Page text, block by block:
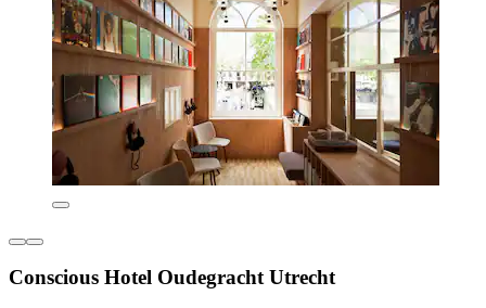
Conscious Hotel Oudegracht Utrecht